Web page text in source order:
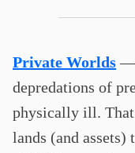
Private Worlds—
depredations of
physically ill.
lands (and assets)